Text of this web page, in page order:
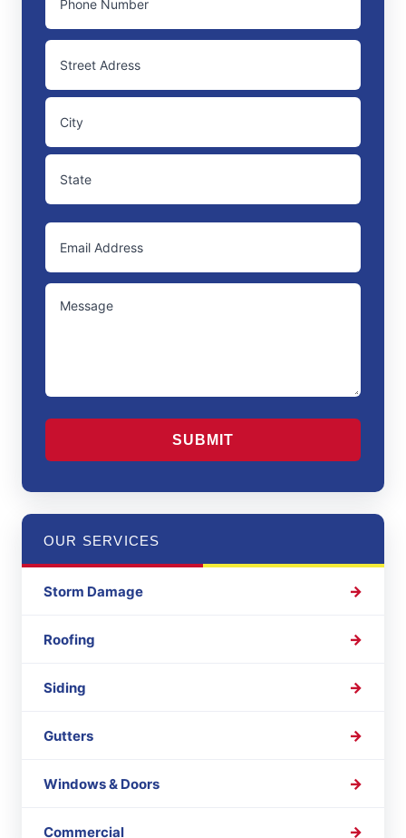
ADDRESS
Street
Address
City
State
/
Region
EMAIL
UNTITLED
CAPTCHA
OUR SERVICES
Storm Damage
Roofing
Siding
Gutters
Windows & Doors
Commercial